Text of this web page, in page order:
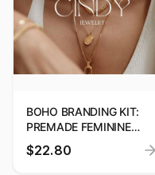
BOHO BRANDING KIT:
PREMADE FEMININE
LOGO DESIGN
$22.80